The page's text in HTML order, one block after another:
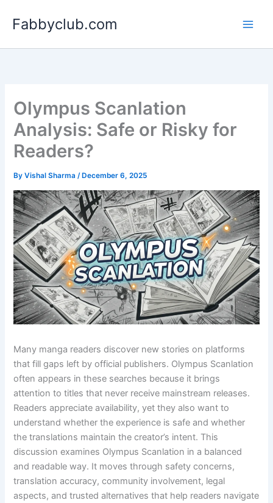
Fabbyclub.com
Olympus Scanlation
Analysis: Safe or Risky for
Readers?
ByVishal Sharma/ December 6, 2025
Many manga readers discover new stories on platforms
that fill gaps left by official publishers. Olympus Scanlation
often appears in these searches because it brings
attention to titles that never receive mainstream releases.
Readers appreciate availability, yet they also want to
understand whether the experience is safe and whether
the translations maintain the creator’s intent. This
discussion examines Olympus Scanlation in a balanced
and readable way. It moves through safety concerns,
translation accuracy, community involvement, legal
aspects, and trusted alternatives that help readers navigate